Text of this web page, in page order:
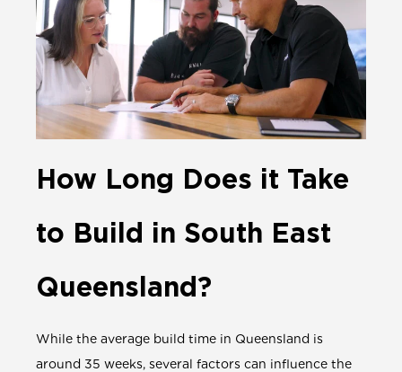
How Long Does it Take
to Build in South East
Queensland?
While the average build time in Queensland is
around 35 weeks, several factors can influence the